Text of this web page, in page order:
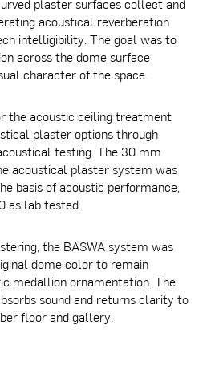
acoustical reverberation
intelligibility. The goal was to
across the dome surface
character of the space.
the acoustic ceiling treatment
plaster options through
testing. The 30 mm
acoustical plaster system was
basis of acoustic performance,
as lab tested.
the BASWA system was
dome color to remain
medallion ornamentation. The
sound and returns clarity to
floor and gallery.